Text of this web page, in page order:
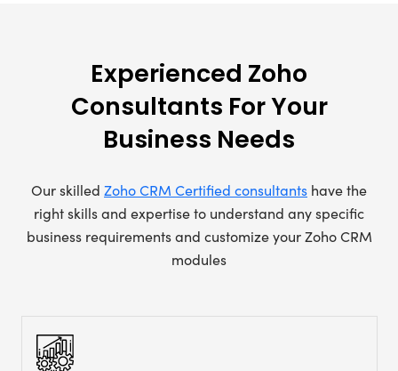
Experienced Zoho
Consultants For Your
Business Needs
Our skilled Zoho CRM Certified consultants have the
right skills and expertise to understand any specific
business requirements and customize your Zoho CRM
modules